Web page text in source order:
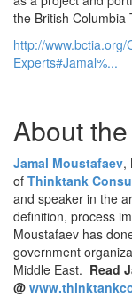
the British Columbia
http://
Experts#Jamal%...
About
Jamal Moustafaev,
of Thinktank
and speaker in the
definition, process
Moustafaev has
government
Middle East. Read
@